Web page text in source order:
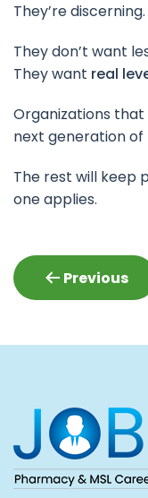
They’re discerning.
They don’t want
They want real
Organizations
next generation
The rest will keep
one applies.
Post
navigation
Previous